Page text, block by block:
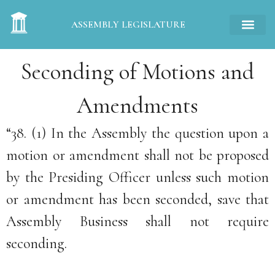
ASSEMBLY LEGISLATURE
Seconding of Motions and
Amendments
“38. (1) In the Assembly the question upon a
motion or amendment shall not be proposed
by the Presiding Officer unless such motion
or amendment has been seconded, save that
Assembly Business shall not require
seconding.